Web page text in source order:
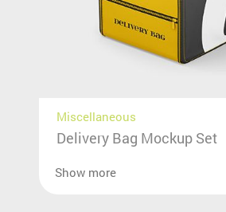
Miscellaneous
Delivery Bag Mockup Set
Show more